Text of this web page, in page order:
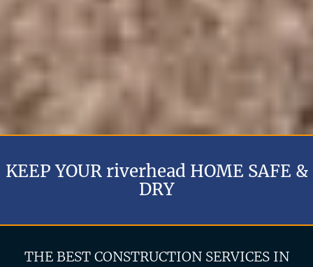
KEEP YOUR riverhead HOME SAFE &
DRY
THE BEST CONSTRUCTION SERVICES IN